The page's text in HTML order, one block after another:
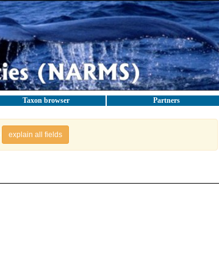
Taxon browser Partners
explain all fields